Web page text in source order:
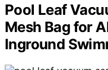
Pool Leaf
Mesh Bag for
Inground